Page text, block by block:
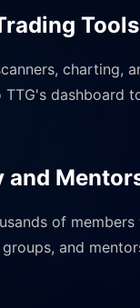
Tools
charting,
dashboard
and
of
and